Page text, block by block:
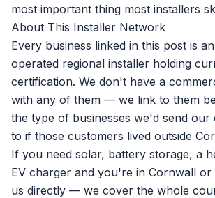
most important thing most installers
About This Installer Network
Every business linked in this post is
operated regional installer holding
certification. We don't have a
with any of them — we link to them
the type of businesses we'd send our
to if those customers lived outside
If you need solar, battery storage, a
EV charger and you're in Cornwall or
us directly — we cover the whole